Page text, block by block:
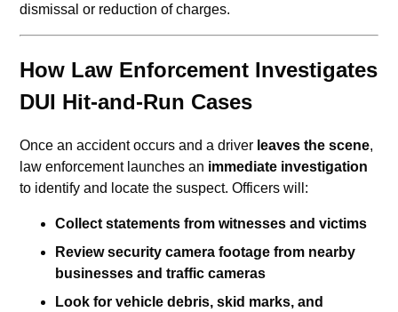
dismissal or reduction of charges.
How Law Enforcement Investigates
DUI Hit-and-Run Cases
Once an accident occurs and a driver leaves the scene,
law enforcement launches an immediate investigation
to identify and locate the suspect. Officers will:
Collect statements from witnesses and victims
Review security camera footage from nearby
businesses and traffic cameras
Look for vehicle debris, skid marks, and